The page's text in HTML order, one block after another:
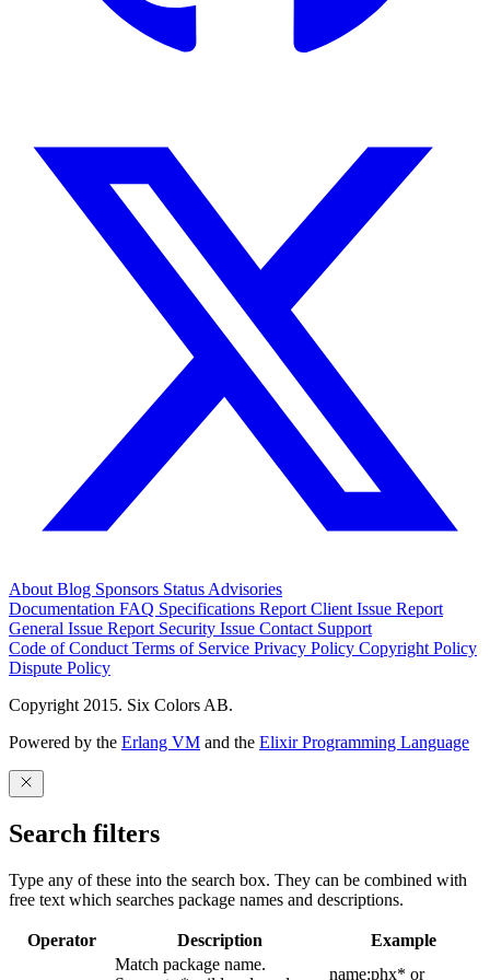
About Blog Sponsors Status Advisories
Documentation FAQ Specifications Report Client Issue Report
General Issue Report Security Issue Contact Support
Code of Conduct Terms of Service Privacy Policy Copyright Policy
Dispute Policy
Copyright 2015. Six Colors AB.
Powered by the Erlang VM and the Elixir Programming Language
Search filters
Type any of these into the search box. They can be combined with
free text which searches package names and descriptions.
Operator Description Example
Match package name.
name:phx* or